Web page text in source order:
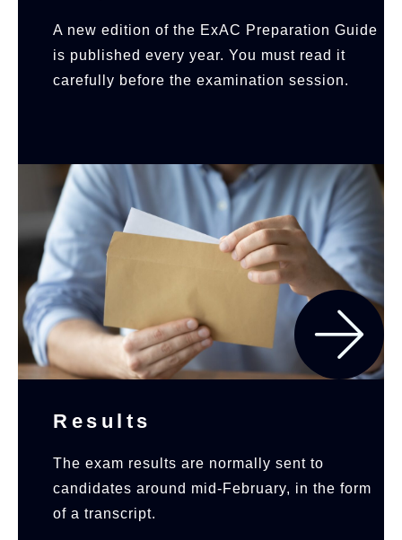
A new edition of the ExAC Preparation Guide
is published every year. You must read it
carefully before the examination session.
Results
The exam results are normally sent to
candidates around mid-February, in the form
of a transcript.